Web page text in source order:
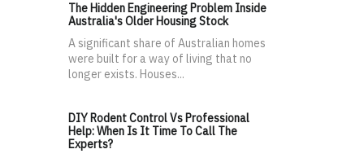
The Hidden Engineering Problem Inside
Australia's Older Housing Stock
A significant share of Australian homes
were built for a way of living that no
longer exists. Houses...
DIY Rodent Control Vs Professional
Help: When Is It Time To Call The
Experts?